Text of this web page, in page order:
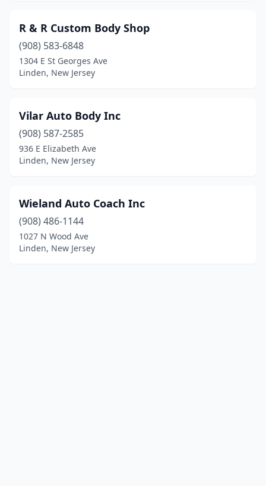
R & R Custom Body Shop
(908) 583-6848
1304 E St Georges Ave
Linden, New Jersey
Vilar Auto Body Inc
(908) 587-2585
936 E Elizabeth Ave
Linden, New Jersey
Wieland Auto Coach Inc
(908) 486-1144
1027 N Wood Ave
Linden, New Jersey